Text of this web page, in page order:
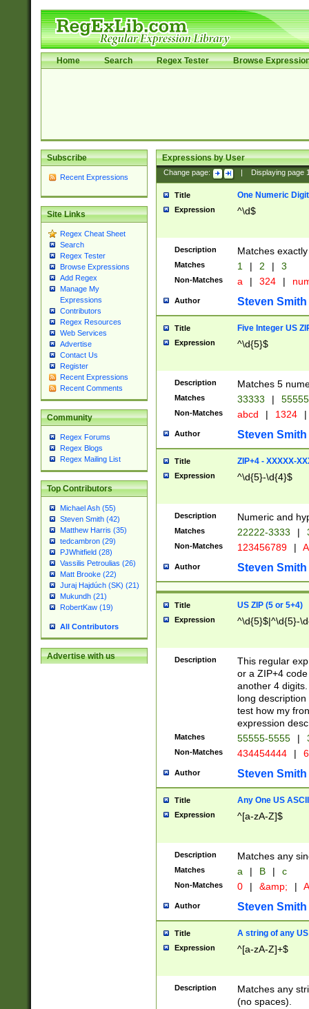
Home Search Regex Tester Browse
Subscribe
Recent Expressions
Site Links
Regex Cheat Sheet
Search
Regex Tester
Browse Expressions
Add Regex
Manage My
Expressions
Contributors
Regex Resources
Web Services
Advertise
Contact Us
Register
Recent Expressions
Recent Comments
Community
Regex Forums
Regex Blogs
Regex Mailing List
Top Contributors
Michael Ash (55)
Steven Smith (42)
Matthew Harris (35)
tedcambron (29)
PJWhitfield (28)
Vassilis Petroulias (26)
Matt Brooke (22)
Juraj Hajdúch (SK) (21)
Mukundh (21)
RobertKaw (19)
All Contributors
Advertise with us
Expressions by User
Change page: Displaying page
Title One Numeric Digit
Expression ^\d$
Description Matches
Matches 1 | 2 | 3
Non-Matches a | 324 |
Author Steven Smith
Title Five Integer US
Expression ^\d{5}$
Description Matches 5
Matches 33333 |
Non-Matches abcd | 1324 |
Author Steven Smith
Title ZIP+4 - XXXXX-
Expression ^\d{5}-\d{4}$
Description Numeric and
Matches 22222-3333 |
Non-Matches 123456789 |
Author Steven Smith
Title US ZIP (5 or 5+4)
Expression ^\d{5}$|^\d{5}-
Description
This regular
or a ZIP+4
another 4
long
test how my
expression
Matches 55555-5555 |
Non-Matches 434454444 |
Author Steven Smith
Title Any One US
Expression ^[a-zA-Z]$
Description Matches any
Matches a | B | c
Non-Matches 0 | &amp; |
Author Steven Smith
Title A string of any
Expression ^[a-zA-Z]+$
Description
Matches any
(no spaces).